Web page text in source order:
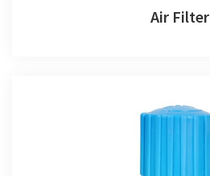
Air Filter